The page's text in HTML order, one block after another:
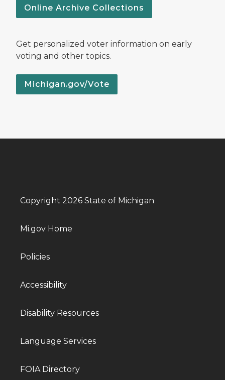
Online Archive Collections
Get personalized voter information on early
voting and other topics.
Michigan.gov/Vote
Copyright 2026 State of Michigan
Mi.gov Home
Policies
Accessibility
Disability Resources
Language Services
FOIA Directory